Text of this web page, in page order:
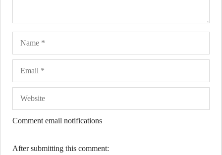
Comment email notifications
After submitting this comment: